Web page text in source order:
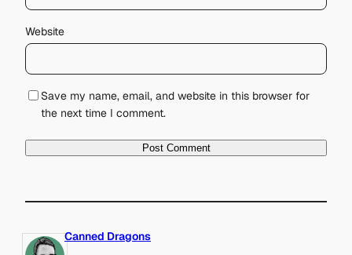
Website
Save my name, email, and website in this browser for
the next time I comment.
Canned Dragons